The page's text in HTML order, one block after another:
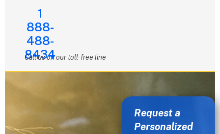
1
888-
488-
8434
Call us on our toll-free line
Request a
Personalized